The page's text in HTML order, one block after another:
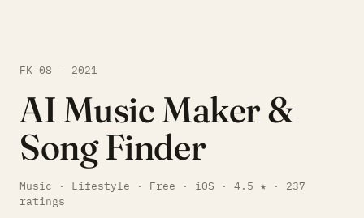
FK-08 — 2021
AI Music Maker &
Song Finder
Music · Lifestyle · Free · iOS · 4.5 ★ · 237
ratings